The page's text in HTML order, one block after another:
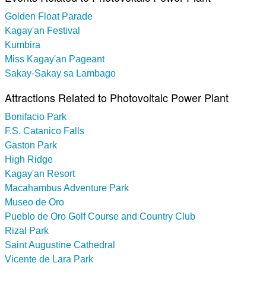
Golden Float Parade
Kagay'an Festival
Kumbira
Miss Kagay'an Pageant
Sakay-Sakay sa Lambago
Attractions Related to Photovoltaic Power Plant
Bonifacio Park
F.S. Catanico Falls
Gaston Park
High Ridge
Kagay'an Resort
Macahambus Adventure Park
Museo de Oro
Pueblo de Oro Golf Course and Country Club
Rizal Park
Saint Augustine Cathedral
Vicente de Lara Park